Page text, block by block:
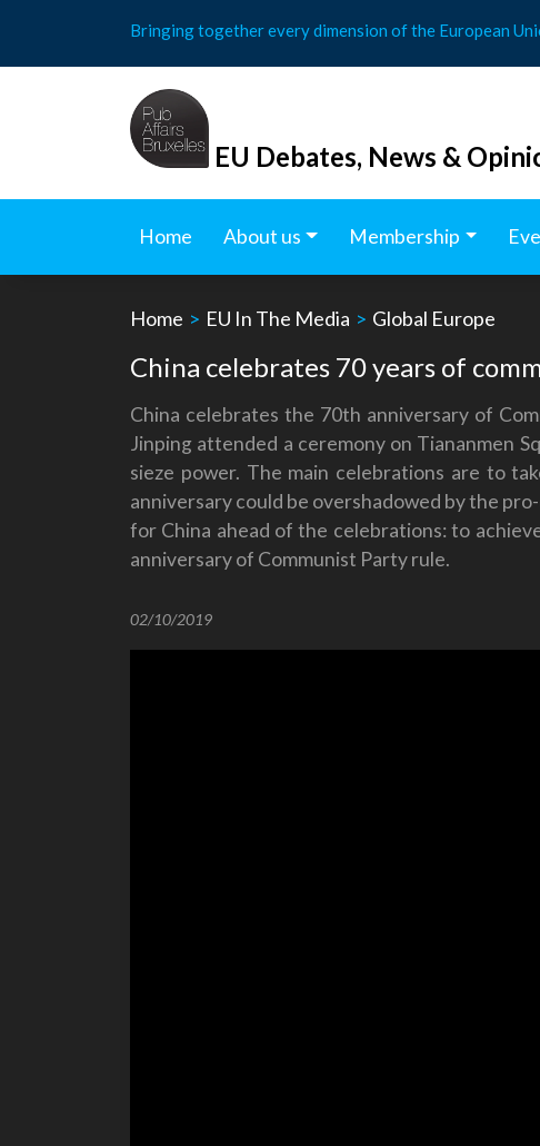
content
Bringing together every dimension of the European
EU Debates, News &
Home About us Membership
Home > EU In The Media > Global Europe
China celebrates 70 years of
China celebrates the 70th anniversary of
Jinping attended a ceremony on Tiananmen
sieze power. The main celebrations are to
anniversary could be overshadowed by the
for China ahead of the celebrations: to
anniversary of Communist Party rule.
02/10/2019